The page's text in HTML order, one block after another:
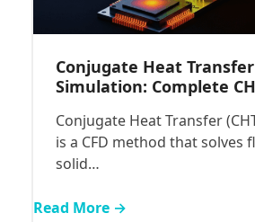
Conjugate Heat Transfer
Simulation: Complete
Conjugate Heat Transfer
is a CFD method that solves
solid…
Read More →